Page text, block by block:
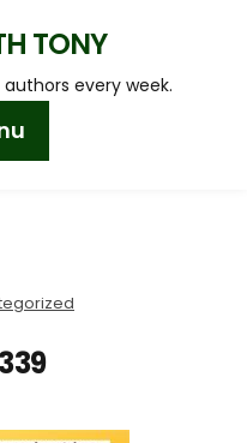
TONY
every week.